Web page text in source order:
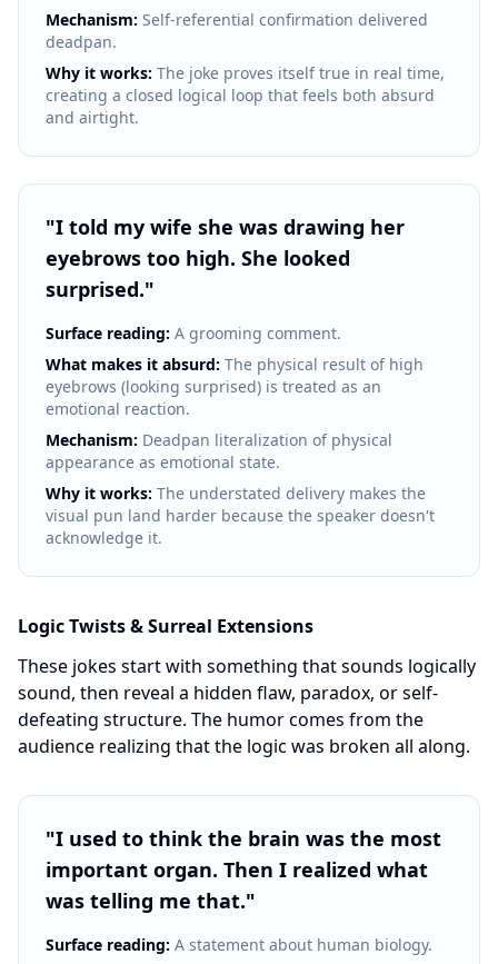
Mechanism: Self-referential confirmation delivered
deadpan.
Why it works: The joke proves itself true in real time,
creating a closed logical loop that feels both absurd
and airtight.
"I told my wife she was drawing her
eyebrows too high. She looked
surprised."
Surface reading: A grooming comment.
What makes it absurd: The physical result of high
eyebrows (looking surprised) is treated as an
emotional reaction.
Mechanism: Deadpan literalization of physical
appearance as emotional state.
Why it works: The understated delivery makes the
visual pun land harder because the speaker doesn't
acknowledge it.
Logic Twists & Surreal Extensions
These jokes start with something that sounds logically
sound, then reveal a hidden flaw, paradox, or self-
defeating structure. The humor comes from the
audience realizing that the logic was broken all along.
"I used to think the brain was the most
important organ. Then I realized what
was telling me that."
Surface reading: A statement about human biology.